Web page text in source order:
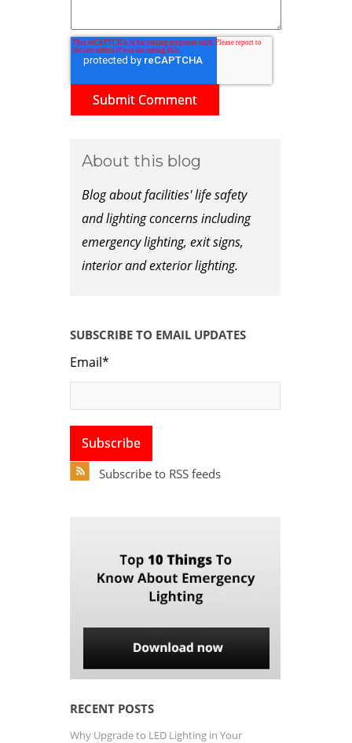
About this blog
Blog about facilities' life safety
and lighting concerns including
emergency lighting, exit signs,
interior and exterior lighting.
SUBSCRIBE TO EMAIL UPDATES
Email*
Subscribe to RSS feeds
RECENT POSTS
Why Upgrade to LED Lighting in Your